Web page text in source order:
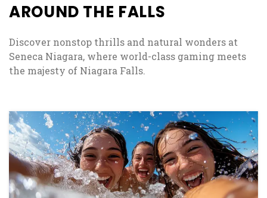
, OPENS IN A NEW TAB
AROUND THE FALLS
Discover nonstop thrills and natural wonders at
Seneca Niagara, where world-class gaming meets
the majesty of Niagara Falls.